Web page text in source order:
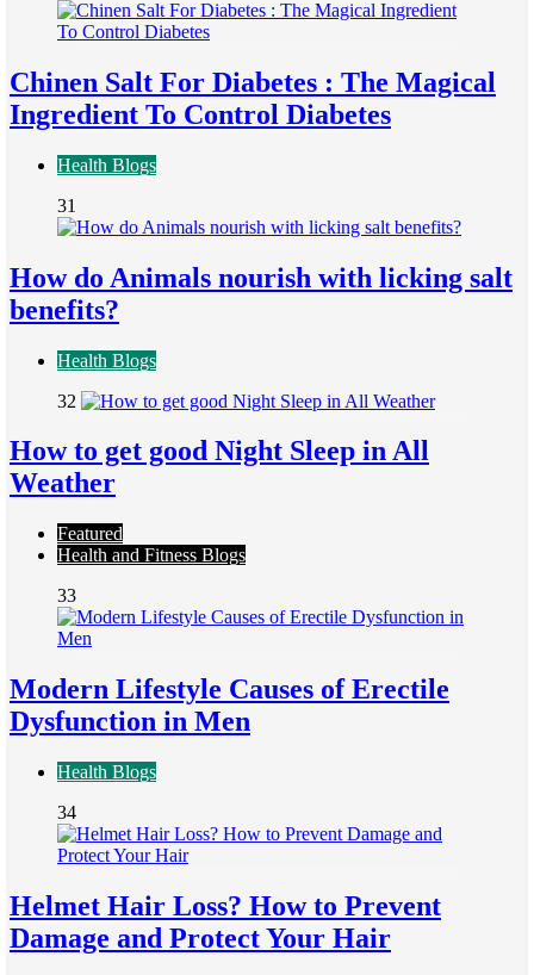
Chinen Salt For Diabetes : The Magical
Ingredient To Control Diabetes
Health Blogs
31
How do Animals nourish with licking salt
benefits?
Health Blogs
32
How to get good Night Sleep in All
Weather
Featured
Health and Fitness Blogs
33
Modern Lifestyle Causes of Erectile
Dysfunction in Men
Health Blogs
34
Helmet Hair Loss? How to Prevent
Damage and Protect Your Hair